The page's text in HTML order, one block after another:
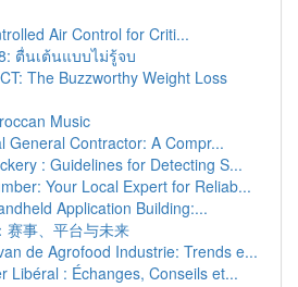
Air Control for Criti...
ตื่นเต้นแบบไม่รู้จบ
The Buzzworthy Weight Loss
Music
General Contractor: A Compr...
: Guidelines for Detecting S...
Your Local Expert for Reliab...
Application Building:...
赛事、平台与未来
de Agrofood Industrie: Trends e...
Libéral : Échanges, Conseils et...